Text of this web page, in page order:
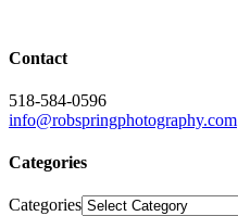
Contact
518-584-0596
info@robspringphotography.com
Categories
Categories